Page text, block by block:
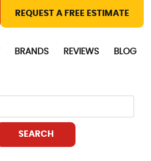
REQUEST A FREE ESTIMATE
BRANDS REVIEWS BLOG
SEARCH